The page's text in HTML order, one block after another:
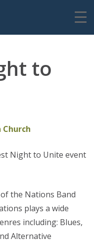
to
Night to Unite event
the Nations Band
plays a wide
including: Blues,
Alternative